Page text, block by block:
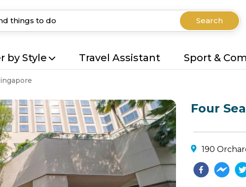
Search
by Style Travel Assistant Sport &
Four
190